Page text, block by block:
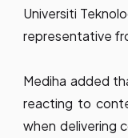
Universiti
representative
Mediha added
reacting to
when delivering